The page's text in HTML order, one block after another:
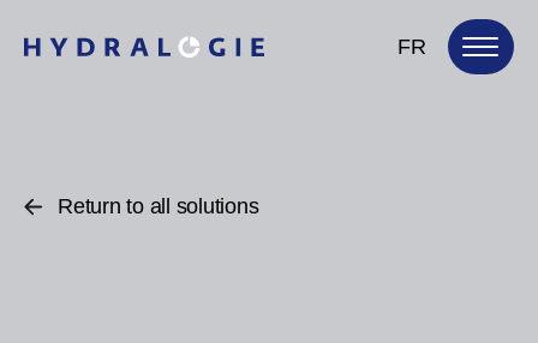
FR
Return to all solutions